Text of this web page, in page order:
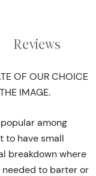
Reviews
OF OUR CHOICE
IMAGE.
among
to have small
breakdown where
to barter or